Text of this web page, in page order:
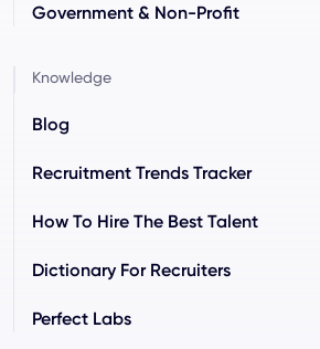
Government & Non-Profit
Knowledge
Blog
Recruitment Trends Tracker
How To Hire The Best Talent
Dictionary For Recruiters
Perfect Labs